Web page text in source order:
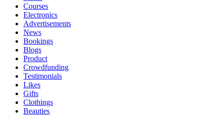
Courses
Electronics
Advertisements
News
Bookings
Blogs
Product
Crowdfunding
Testimonials
Likes
Gifts
Clothings
Beauties